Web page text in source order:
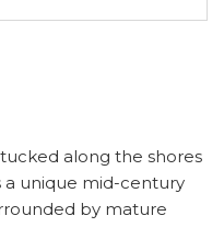
along the shores
a unique mid-century
by mature